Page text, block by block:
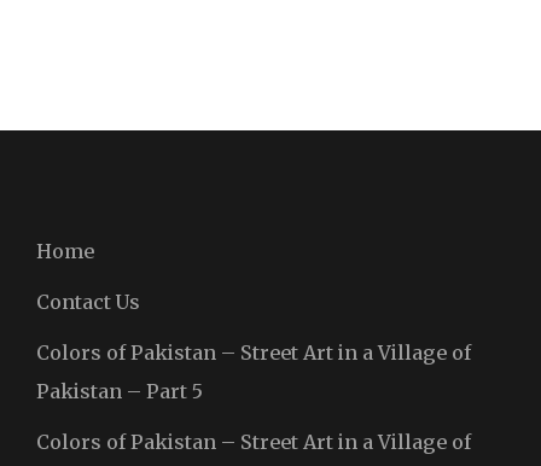
Home
Contact Us
Colors of Pakistan – Street Art in a Village of
Pakistan – Part 5
Colors of Pakistan – Street Art in a Village of